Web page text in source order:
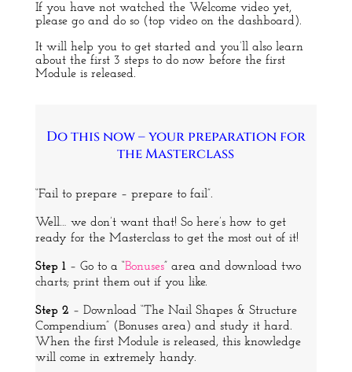
If you have not watched the Welcome video yet,
please go and do so (top video on the dashboard).
It will help you to get started and you’ll also learn
about the first 3 steps to do now before the first
Module is released.
Do this now – your preparation for
the Masterclass
“Fail to prepare – prepare to fail”.
Well… we don’t want that! So here’s how to get
ready for the Masterclass to get the most out of it!
Step 1– Go to a “Bonuses” area and download two
charts; print them out if you like.
Step 2 – Download “The Nail Shapes & Structure
Compendium” (Bonuses area) and study it hard.
When the first Module is released, this knowledge
will come in extremely handy.